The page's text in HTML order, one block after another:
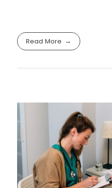
Read More